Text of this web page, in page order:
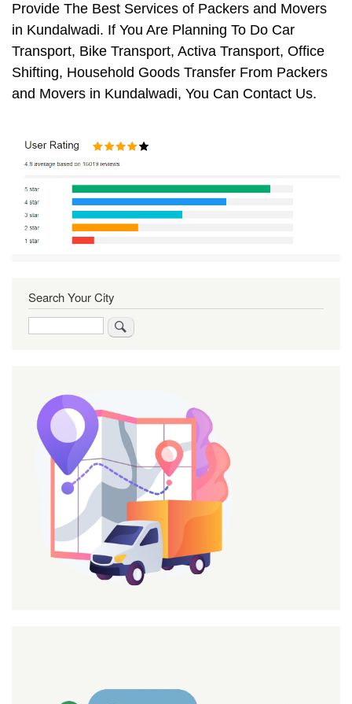
Provide The Best Services of Packers and Movers
in Kundalwadi. If You Are Planning To Do Car
Transport, Bike Transport, Activa Transport, Office
Shifting, Household Goods Transfer From Packers
and Movers in Kundalwadi, You Can Contact Us.
Search Your City